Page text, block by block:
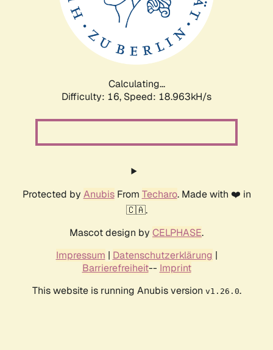
Calculating...
Difficulty: 16, Speed: 18.963kH/s
Protected by AnubisFrom Techaro. Made with ❤️ in
🇨🇦.
Mascot design by CELPHASE.
Impressum | Datenschutzerklärung |
Barrierefreiheit-- Imprint
This website is running Anubis version v1.26.0.